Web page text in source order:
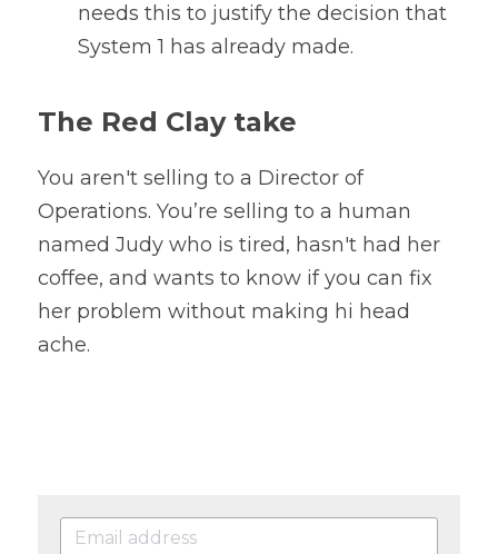
needs this to justify the decision that
System 1 has already made.
The Red Clay take
You aren't selling to a Director of
Operations. You’re selling to a human
named Judy who is tired, hasn't had her
coffee, and wants to know if you can fix
her problem without making hi head
ache.